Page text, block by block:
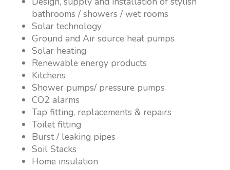
bathrooms / showers / wet rooms
Solar technology
Ground and Air source heat pumps
Solar heating
Renewable energy products
Kitchens
Shower pumps/ pressure pumps
CO2 alarms
Tap fitting, replacements & repairs
Toilet fitting
Burst / leaking pipes
Soil Stacks
Home insulation